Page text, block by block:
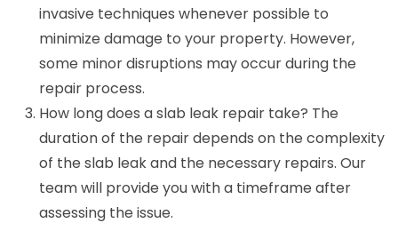
invasive techniques whenever possible to
minimize damage to your property. However,
some minor disruptions may occur during the
repair process.
How long does a slab leak repair take? The
duration of the repair depends on the complexity
of the slab leak and the necessary repairs. Our
team will provide you with a timeframe after
assessing the issue.